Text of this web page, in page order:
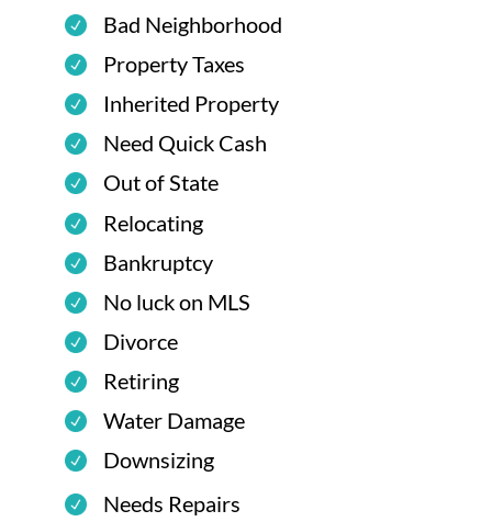
Bad Neighborhood
Property Taxes
Inherited Property
Need Quick Cash
Out of State
Relocating
Bankruptcy
No luck on MLS
Divorce
Retiring
Water Damage
Downsizing
Needs Repairs